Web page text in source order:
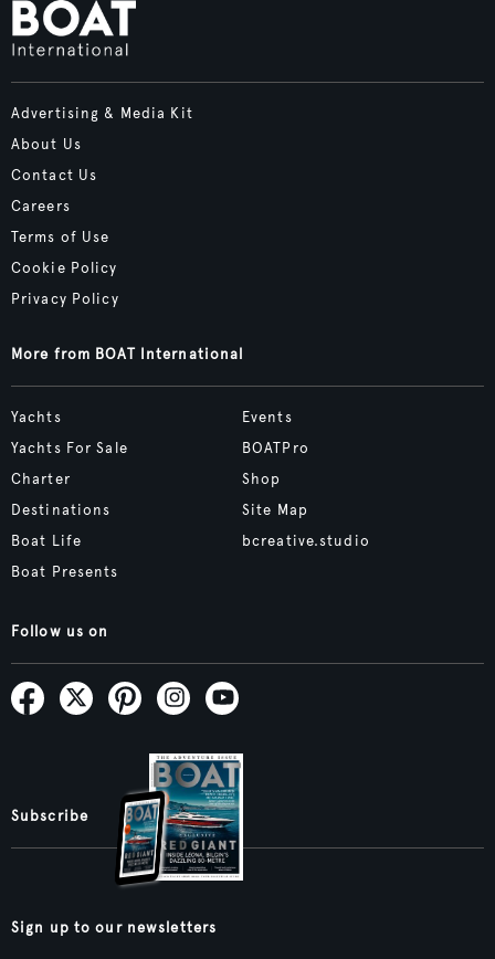
Advertising & Media Kit
About Us
Contact Us
Careers
Terms of Use
Cookie Policy
Privacy Policy
More from BOAT International
Yachts
Yachts For Sale
Charter
Destinations
Boat Life
Boat Presents
Events
BOATPro
Shop
Site Map
bcreative.studio
Follow us on
Subscribe
Sign up to our newsletters